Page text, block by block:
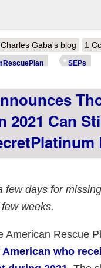
Pennsylvania:
financial help
Charles Gaba's blog 1
SEPs
2021 Can
days for
weeks.
American Rescue
who